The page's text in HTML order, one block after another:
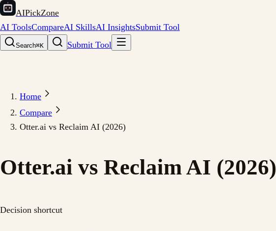
AIPickZone
AI ToolsCompareAI SkillsAI InsightsSubmit Tool
Search⌘K Submit Tool
Home
Compare
Otter.ai vs Reclaim AI (2026)
Otter.ai vs Reclaim AI (2026)
Decision shortcut